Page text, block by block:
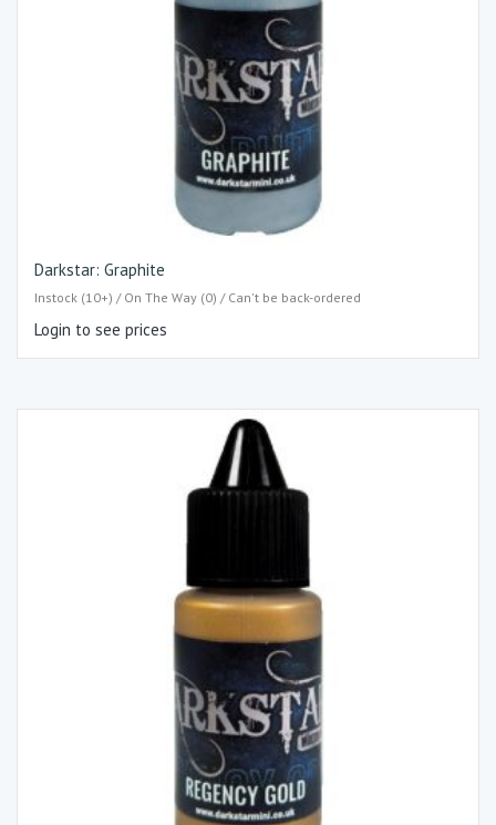
Darkstar: Graphite
Instock (10+) / On The Way (0) / Can't be back-ordered
Login to see prices